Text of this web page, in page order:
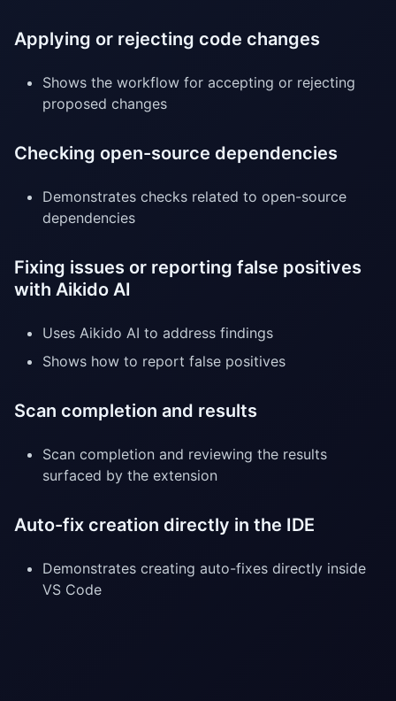
Applying or rejecting code changes
Shows the workflow for accepting or rejecting
proposed changes
Checking open-source dependencies
Demonstrates checks related to open-source
dependencies
Fixing issues or reporting false positives
with Aikido AI
Uses Aikido AI to address findings
Shows how to report false positives
Scan completion and results
Scan completion and reviewing the results
surfaced by the extension
Auto-fix creation directly in the IDE
Demonstrates creating auto-fixes directly inside
VS Code